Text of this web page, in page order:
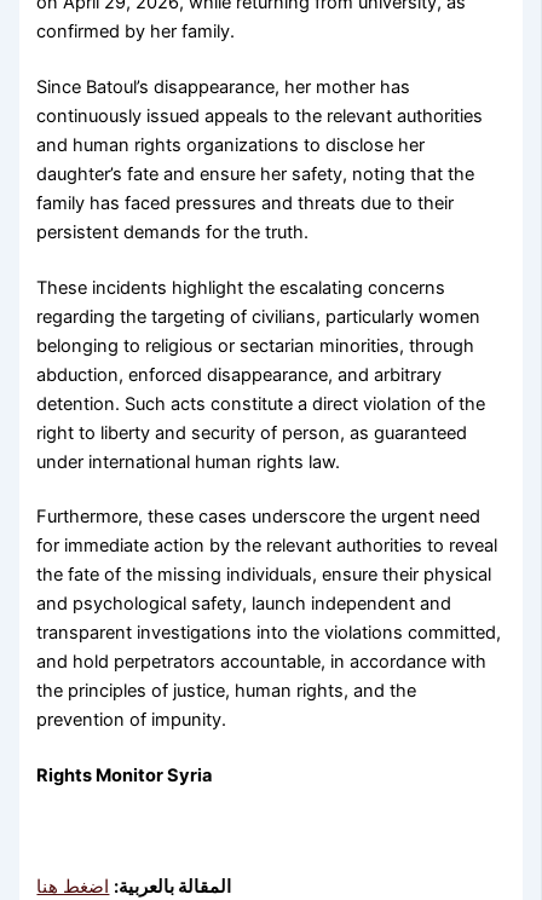
confirmed by her family.
Since Batoul’s disappearance, her mother has
continuously issued appeals to the relevant authorities
and human rights organizations to disclose her
daughter’s fate and ensure her safety, noting that the
family has faced pressures and threats due to their
persistent demands for the truth.
These incidents highlight the escalating concerns
regarding the targeting of civilians, particularly women
belonging to religious or sectarian minorities, through
abduction, enforced disappearance, and arbitrary
detention. Such acts constitute a direct violation of the
right to liberty and security of person, as guaranteed
under international human rights law.
Furthermore, these cases underscore the urgent need
for immediate action by the relevant authorities to reveal
the fate of the missing individuals, ensure their physical
and psychological safety, launch independent and
transparent investigations into the violations committed,
and hold perpetrators accountable, in accordance with
the principles of justice, human rights, and the
prevention of impunity.
Rights Monitor Syria
المقالة بالعربية: اضغط هنا